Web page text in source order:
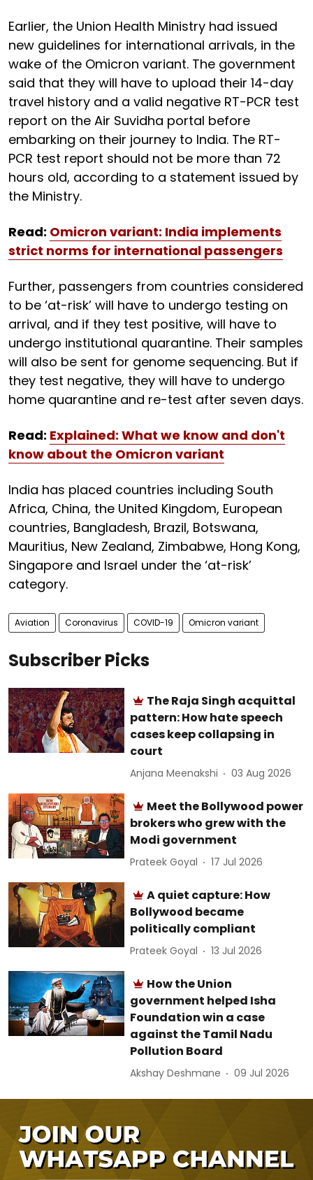
Earlier, the Union Health Ministry had issued
new guidelines for international arrivals, in the
wake of the Omicron variant. The government
said that they will have to upload their 14-day
travel history and a valid negative RT-PCR test
report on the Air Suvidha portal before
embarking on their journey to India. The RT-
PCR test report should not be more than 72
hours old, according to a statement issued by
the Ministry.
Read: Omicron variant: India implements
strict norms for international passengers
Further, passengers from countries considered
to be ‘at-risk’ will have to undergo testing on
arrival, and if they test positive, will have to
undergo institutional quarantine. Their samples
will also be sent for genome sequencing. But if
they test negative, they will have to undergo
home quarantine and re-test after seven days.
Read: Explained: What we know and don't
know about the Omicron variant
India has placed countries including South
Africa, China, the United Kingdom, European
countries, Bangladesh, Brazil, Botswana,
Mauritius, New Zealand, Zimbabwe, Hong Kong,
Singapore and Israel under the ‘at-risk’
category.
Aviation Coronavirus COVID-19 Omicron variant
Subscriber Picks
The Raja Singh acquittal
pattern: How hate speech
cases keep collapsing in
court
Anjana Meenakshi 03 Aug 2026
Meet the Bollywood power
brokers who grew with the
Modi government
Prateek Goyal 17 Jul 2026
A quiet capture: How
Bollywood became
politically compliant
Prateek Goyal 13 Jul 2026
How the Union
government helped Isha
Foundation win a case
against the Tamil Nadu
Pollution Board
Akshay Deshmane 09 Jul 2026